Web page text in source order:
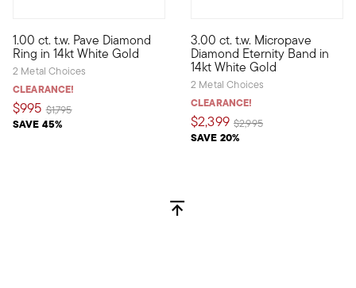
1.00 ct. t.w. Pave Diamond
Ring in 14kt White Gold
2 Metal Choices
CLEARANCE!
$995
SAVE 45%
Price reduced from
$1,795to
Blazing a trail of 1.00 ct. t.w. round brilliant-cut pave
3.00 ct. t.w. Micropave
Diamond Eternity Band in
14kt White Gold
2 Metal Choices
CLEARANCE!
$2,399
SAVE 20%
Price reduced from
$2,995to
Classic and so refined, this